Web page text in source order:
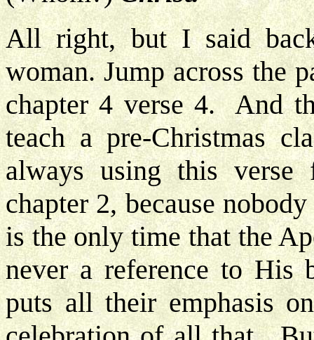
All right, but I said
woman. Jump across the
chapter 4 verse 4. And
teach a pre-Christmas
always using this verse
chapter 2, because
is the only time that the
never a reference to His
puts all their emphasis